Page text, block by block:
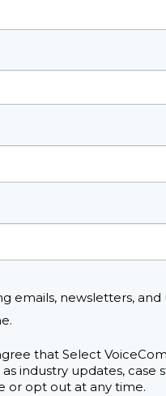
emails, newsletters,
that Select
industry updates,
or opt out at any time.